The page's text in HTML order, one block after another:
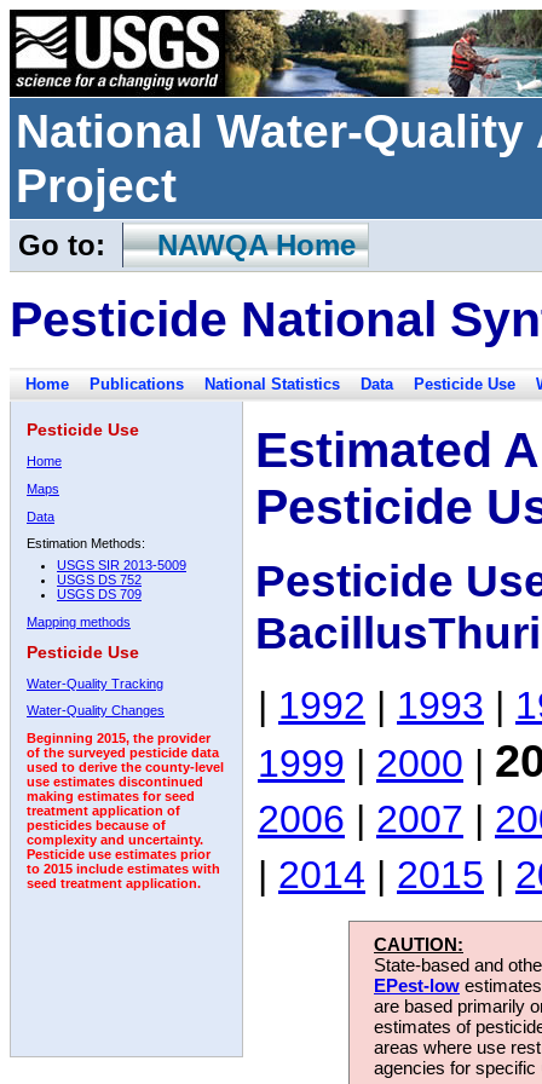
National Water-
Project
Go to: NAWQA Home
Pesticide National
Home Publications National Statistics Data Pesticide Use
Pesticide Use
Home
Maps
Data
Estimation Methods:
USGS SIR 2013-5009
USGS DS 752
USGS DS 709
Mapping methods
Pesticide Use
Water-Quality Tracking
Water-Quality Changes
Beginning 2015, the provider
of the surveyed pesticide data
used to derive the county-level
use estimates discontinued
making estimates for seed
treatment application of
pesticides because of
complexity and uncertainty.
Pesticide use estimates prior
to 2015 include estimates with
seed treatment application.
Estimated
Pesticide
Pesticide
| 1992 | 1993 |
1999 | 2000 |
2006 | 2007 |
| 2014 | 2015 |
CAUTION:
State-based and
EPest-low
are based primarily
estimates of
areas where use
agencies for